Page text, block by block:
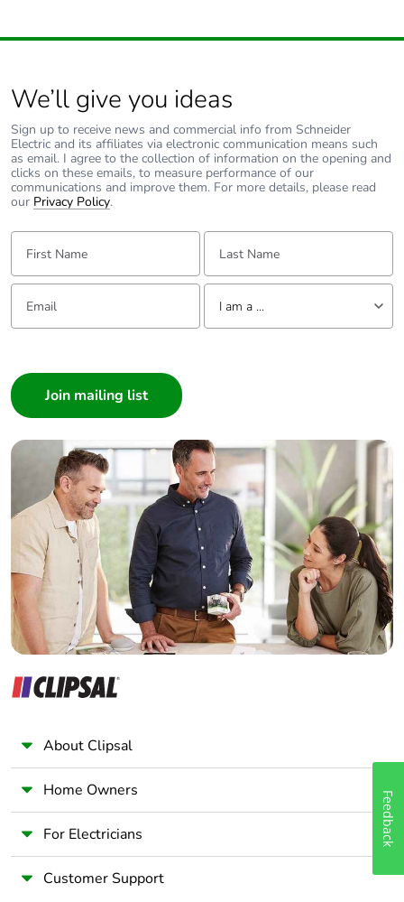
We’ll give you ideas
Sign up to receive news and commercial info from Schneider
Electric and its affiliates via electronic communication means such
as email. I agree to the collection of information on the opening and
clicks on these emails, to measure performance of our
communications and improve them. For more details, please read
our Privacy Policy.
First Name: Last Name:
Email: Tell us about yourself
I am a ...
Builder
Home Automation expert
Electrician
Wholesaler
Panelbuilder
About Clipsal
Home Owners
For Electricians
Customer Support
Feedback